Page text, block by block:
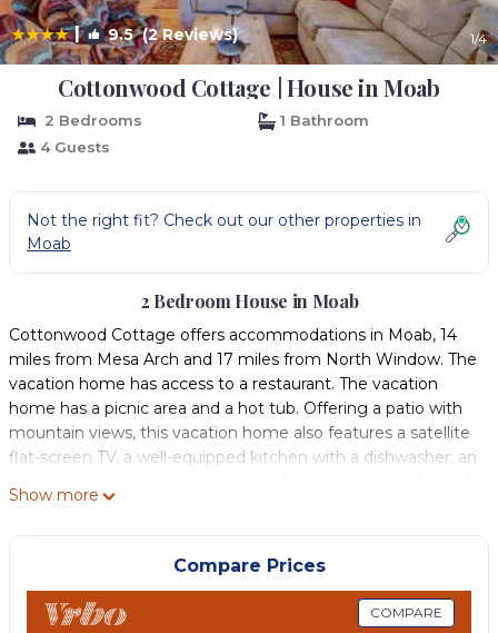
| 9.5(2 Reviews) 1/4
Cottonwood Cottage | House in Moab
2 Bedrooms
1 Bathroom
4 Guests
Not the right fit? Check out our other properties in
Moab
2 Bedroom House in Moab
Cottonwood Cottage offers accommodations in Moab, 14
miles from Mesa Arch and 17 miles from North Window. The
vacation home has access to a restaurant. The vacation
home has a picnic area and a hot tub. Offering a patio with
mountain views, this vacation home also features a satellite
flat-screen TV, a well-equipped kitchen with a dishwasher, an
and a hair dryer. The property has an outdoor dining area.
Guests at the vacation home will be able to enjoy activities
in and around Moab, like cycling. Delicate Arch is 19 miles
from Cottonwood Cottage, while Landscape Arch is 23 miles
from the property. Canyonlands Field Airport is 18 miles
away.
Show more
Compare Prices
COMPARE